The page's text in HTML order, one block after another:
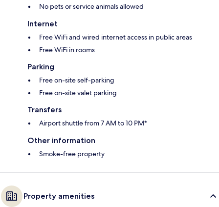
No pets or service animals allowed
Internet
Free WiFi and wired internet access in public areas
Free WiFi in rooms
Parking
Free on-site self-parking
Free on-site valet parking
Transfers
Airport shuttle from 7 AM to 10 PM*
Other information
Smoke-free property
Property amenities